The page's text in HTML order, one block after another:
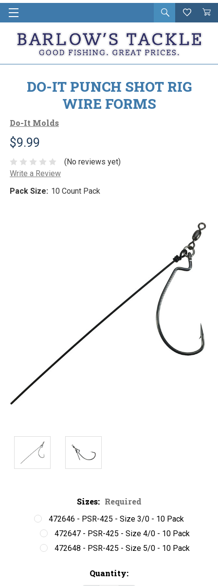
Open
search
Wishlist
Cart
in
DO-IT PUNCH SHOT RIG
WIRE FORMS
Do-It Molds
$9.99
(No reviews yet)
Write a Review
Pack Size: 10 Count Pack
Sizes: Required
472646 - PSR-425 - Size 3/0 - 10 Pack
472647 - PSR-425 - Size 4/0 - 10 Pack
472648 - PSR-425 - Size 5/0 - 10 Pack
Quantity: